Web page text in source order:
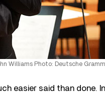
Williams Photo: Deutsche
easier said than done.